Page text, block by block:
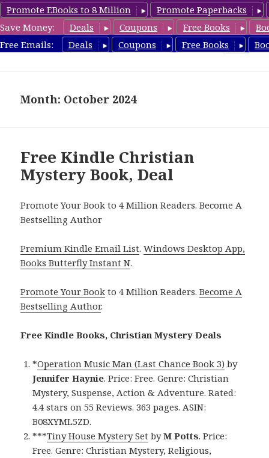
Promote EBooks to 8 Million
Promote Paperbacks
Save Money:
Deals Coupons Free Books
Free Emails:
Deals Coupons Free Books
FreeChristianMystery.com
Month: October 2024
Free Kindle Christian
Mystery Book, Deal
Promote Your Book to 4 Million Readers. Become A
Bestselling Author
Premium Kindle Email List.Windows Desktop App,
Books Butterfly Instant N.
Promote Your Book to 4 Million Readers.Become A
Bestselling Author.
Free Kindle Books, Christian Mystery Deals
*Operation Music Man (Last Chance Book 3) by
Jennifer Haynie. Price: Free. Genre: Christian
Mystery, Suspense, Action & Adventure. Rated:
4.4 stars on 55 Reviews. 363 pages. ASIN:
B08XYML5ZD.
***Tiny House Mystery Set byM Potts. Price:
Free. Genre: Christian Mystery, Religious,